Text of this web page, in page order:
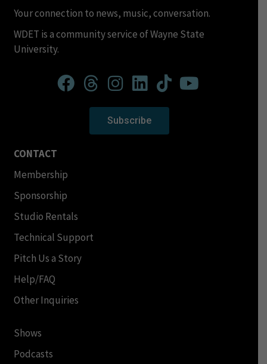
Your connection to news, music, conversation.
WDET is a community service of Wayne State
University.
Subscribe
CONTACT
Membership
Sponsorship
Studio Rentals
Technical Support
Pitch Us a Story
Help/FAQ
Other Inquiries
Shows
Podcasts